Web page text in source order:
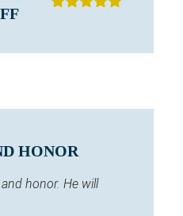
HONOR
honor. He will